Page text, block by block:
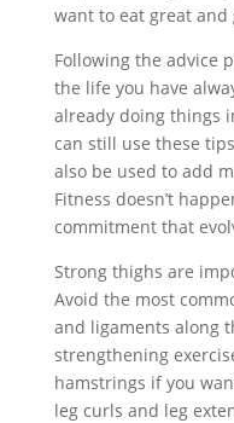
want to eat great and
Following the advice
the life you have
already doing things
can still use these
also be used to add
Fitness doesn’t
commitment that
Strong thighs are
Avoid the most
and ligaments along
strengthening
hamstrings if you
leg curls and leg